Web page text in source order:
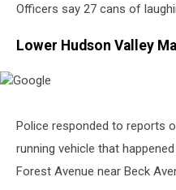
Officers say 27 cans of
Lower Hudson Valley
Police responded to reports
running vehicle that
Forest Avenue near Beck